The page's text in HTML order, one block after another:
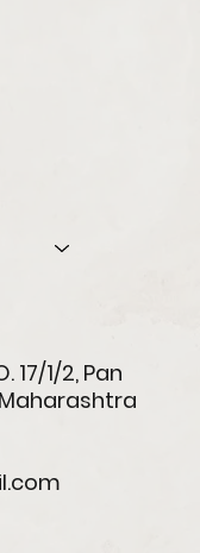
17/1/2, Pan
Maharashtra